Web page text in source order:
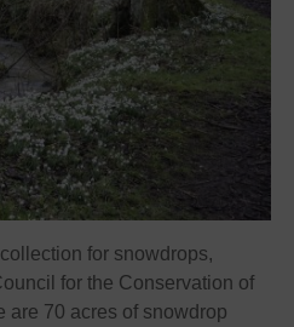
for snowdrops,
for the Conservation of
are 70 acres of snowdrop